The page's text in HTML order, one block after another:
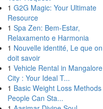
1 G2G Magic: Your Ultimate
Resource
1 Spa Zen: Bem-Estar,
Relaxamento e Harmonia
1 Nouvelle identité, Le que on
doit savoir
1 Vehicle Rental in Mangalore
City : Your Ideal T...
1 Basic Weight Loss Methods
People Can Sta...